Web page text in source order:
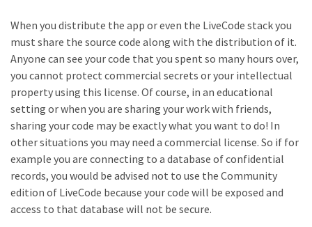
When you distribute the app or even the LiveCode stack you
must share the source code along with the distribution of it.
Anyone can see your code that you spent so many hours over,
you cannot protect commercial secrets or your intellectual
property using this license. Of course, in an educational
setting or when you are sharing your work with friends,
sharing your code may be exactly what you want to do! In
other situations you may need a commercial license. So if for
example you are connecting to a database of confidential
records, you would be advised not to use the Community
edition of LiveCode because your code will be exposed and
access to that database will not be secure.